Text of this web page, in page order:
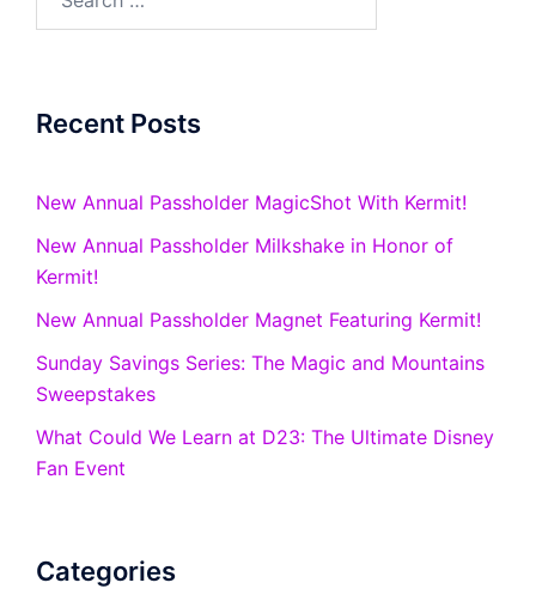
for:
Recent Posts
New Annual Passholder MagicShot With Kermit!
New Annual Passholder Milkshake in Honor of
Kermit!
New Annual Passholder Magnet Featuring Kermit!
Sunday Savings Series: The Magic and Mountains
Sweepstakes
What Could We Learn at D23: The Ultimate Disney
Fan Event
Categories